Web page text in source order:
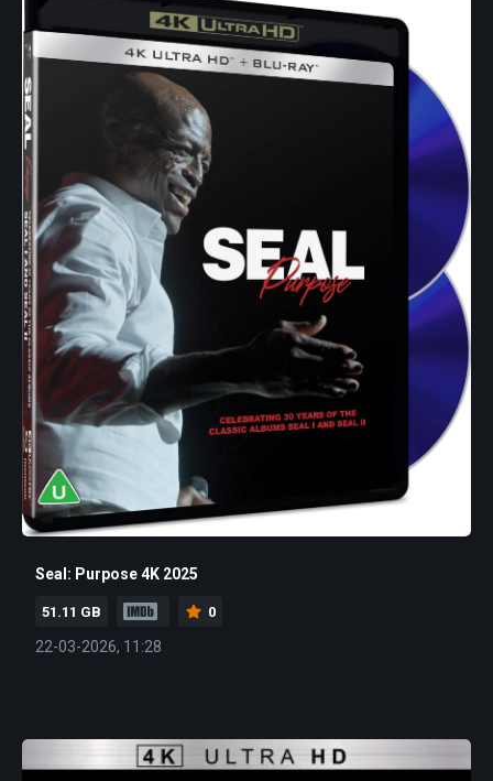
Seal: Purpose 4K 2025
51.11 GB 0
22-03-2026, 11:28